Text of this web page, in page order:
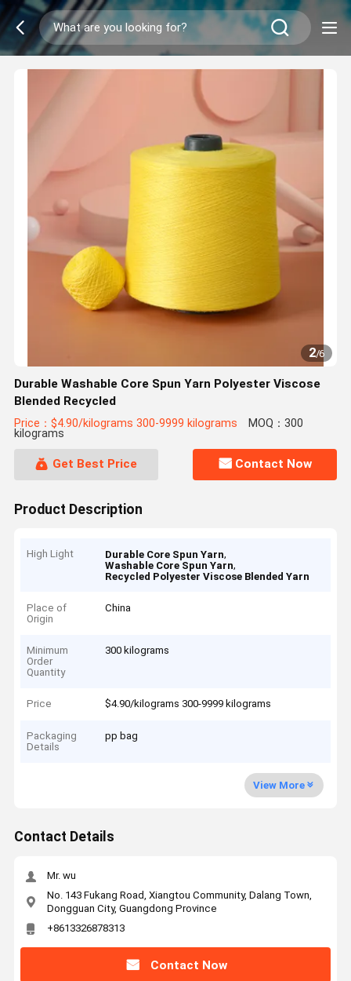
2/6
Durable Washable Core Spun Yarn Polyester Viscose
Blended Recycled
Price：$4.90/kilograms 300-9999 kilograms MOQ：300
kilograms
Get Best Price Contact Now
Product Description
High Light Durable Core Spun Yarn,
Washable Core Spun Yarn,
Recycled Polyester Viscose Blended Yarn
Place of
Origin
China
Minimum
Order
Quantity
300 kilograms
Price $4.90/kilograms 300-9999 kilograms
Packaging
Details
pp bag
View More
Contact Details
Mr. wu
No. 143 Fukang Road, Xiangtou Community, Dalang Town,
Dongguan City, Guangdong Province
+8613326878313
Contact Now